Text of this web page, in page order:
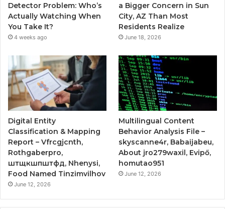
Detector Problem: Who’s
Actually Watching When
You Take It?
4 weeks ago
a Bigger Concern in Sun
City, AZ Than Most
Residents Realize
June 18, 2026
Digital Entity
Classification & Mapping
Report – Vfrcgjcnth,
Rothgaberpro,
штщкшпштфд, Nhenysi,
Food Named Tinzimvilhov
June 12, 2026
Multilingual Content
Behavior Analysis File –
skyscanne4r, Babaijabeu,
About jro279waxil, Evipő,
homutao951
June 12, 2026